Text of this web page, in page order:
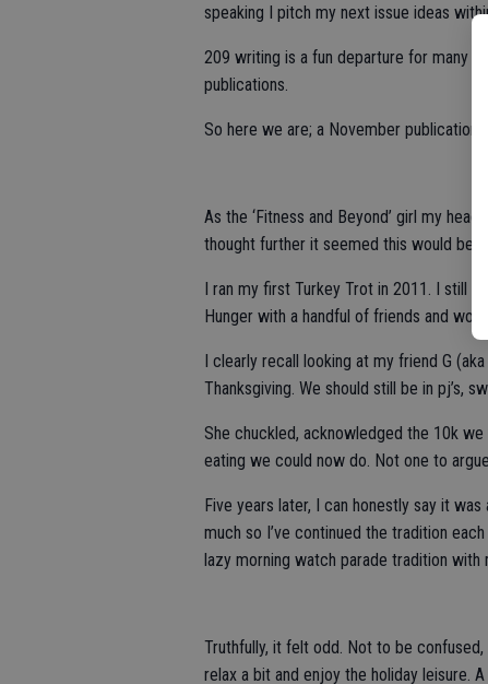
speaking I pitch my next issue ideas
209 writing is a fun departure for many of
publications.
So here we are; a November
As the ‘Fitness and Beyond’ girl my
thought further it seemed this would be
I ran my first Turkey Trot in 2011. I still
Hunger with a handful of friends and
I clearly recall looking at my friend G
Thanksgiving. We should still be in pj’s,
She chuckled, acknowledged the 10k
eating we could now do. Not one to
Five years later, I can honestly say it
much so I’ve continued the tradition
lazy morning watch parade tradition with
Truthfully, it felt odd. Not to be
relax a bit and enjoy the holiday leisure.